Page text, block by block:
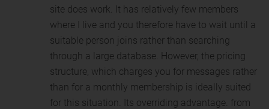
site does work. It has relatively few members
where I live and you therefore have to wait until a
suitable person joins rather than searching
through a large database. However, the pricing
structure, which charges you for messages rather
than for a monthly membership is ideally suited
for this situation. Its overriding advantage. from